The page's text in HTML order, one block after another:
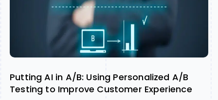
Putting AI in A/B: Using Personalized A/B
Testing to Improve Customer Experience